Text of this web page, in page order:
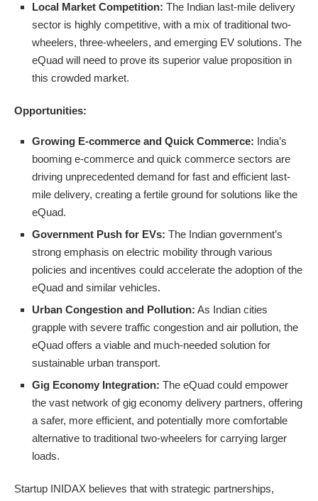
Local Market Competition: The Indian last-mile delivery
sector is highly competitive, with a mix of traditional two-
wheelers, three-wheelers, and emerging EV solutions. The
eQuad will need to prove its superior value proposition in
this crowded market.
Opportunities:
Growing E-commerce and Quick Commerce: India’s
booming e-commerce and quick commerce sectors are
driving unprecedented demand for fast and efficient last-
mile delivery, creating a fertile ground for solutions like the
eQuad.
Government Push for EVs: The Indian government’s
strong emphasis on electric mobility through various
policies and incentives could accelerate the adoption of the
eQuad and similar vehicles.
Urban Congestion and Pollution: As Indian cities
grapple with severe traffic congestion and air pollution, the
eQuad offers a viable and much-needed solution for
sustainable urban transport.
Gig Economy Integration: The eQuad could empower
the vast network of gig economy delivery partners, offering
a safer, more efficient, and potentially more comfortable
alternative to traditional two-wheelers for carrying larger
loads.
Startup INIDAX believes that with strategic partnerships,